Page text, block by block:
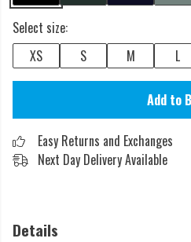
Select size:
XS
S M L
Add to
Easy Returns and Exchanges
Next Day Delivery Available
Details